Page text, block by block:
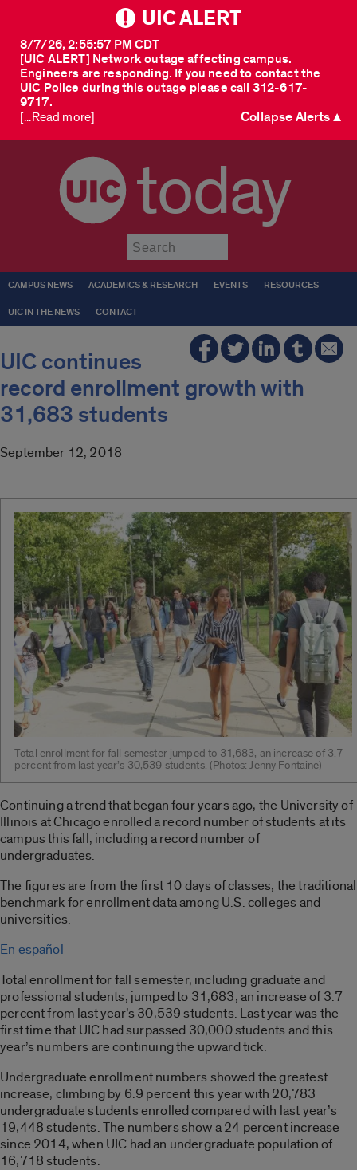
UIC ALERT
[UIC ALERT] Network outage affecting campus.
Engineers are responding. If you need to contact the
UIC Police during this outage please call 312-617-
9717.
8/7/26, 2:55:57 PM CDT
[...Read more] Collapse Alerts ▲
today
CAMPUS NEWS ACADEMICS & RESEARCH EVENTS RESOURCES
UIC IN THE NEWS CONTACT
UIC continues
record enrollment growth with
31,683 students
September 12, 2018
Total enrollment for fall semester jumped to 31,683, an increase of 3.7
percent from last year’s 30,539 students. (Photos: Jenny Fontaine)
Continuing a trend that began four years ago, the University of
Illinois at Chicago enrolled a record number of students at its
campus this fall, including a record number of
undergraduates.
The figures are from the first 10 days of classes, the traditional
benchmark for enrollment data among U.S. colleges and
universities.
En español
Total enrollment for fall semester, including graduate and
professional students, jumped to 31,683, an increase of 3.7
percent from last year’s 30,539 students. Last year was the
first time that UIC had surpassed 30,000 students and this
year’s numbers are continuing the upward tick.
Undergraduate enrollment numbers showed the greatest
increase, climbing by 6.9 percent this year with 20,783
undergraduate students enrolled compared with last year’s
19,448 students. The numbers show a 24 percent increase
since 2014, when UIC had an undergraduate population of
16,718 students.